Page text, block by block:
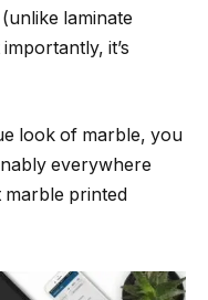
laminate
it’s
look of marble, you
everywhere
printed